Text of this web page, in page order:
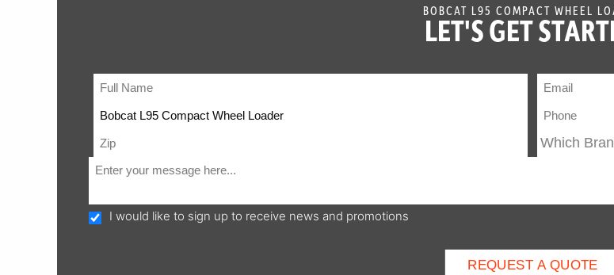
BOBCAT L95 COMPACT WHEEL
LET'S GET
I would like to sign up to receive news and promotions